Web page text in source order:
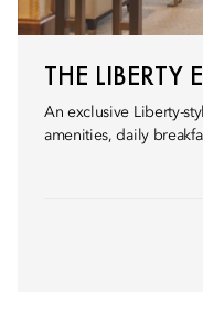
THE LIBERTY
An exclusive Liberty-
amenities, daily